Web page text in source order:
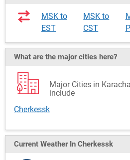
MSK to
EST
MSK to
CST
What are the major cities here?
Major Cities in
include
Cherkessk
Current Weather In Cherkessk